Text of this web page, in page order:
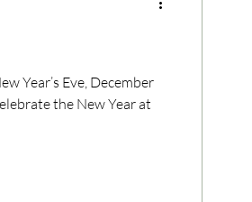
Year’s Eve, December
the New Year at